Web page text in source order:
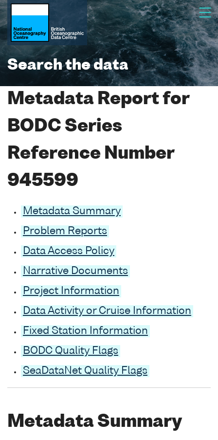
Search the data
Metadata Report for
BODC Series
Reference Number
945599
Metadata Summary
Problem Reports
Data Access Policy
Narrative Documents
Project Information
Data Activity or Cruise Information
Fixed Station Information
BODC Quality Flags
SeaDataNet Quality Flags
Metadata Summary